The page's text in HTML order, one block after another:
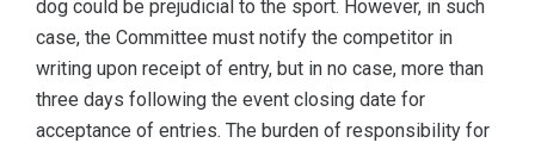
dog could be prejudicial to the sport. However, in such
case, the Committee must notify the competitor in
writing upon receipt of entry, but in no case, more than
three days following the event closing date for
acceptance of entries. The burden of responsibility for